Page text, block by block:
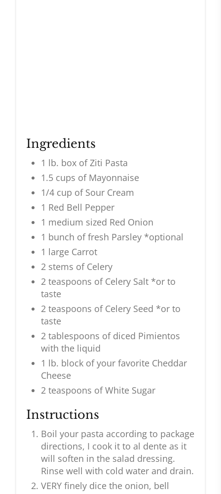
Ingredients
1 lb. box of Ziti Pasta
1.5 cups of Mayonnaise
1/4 cup of Sour Cream
1 Red Bell Pepper
1 medium sized Red Onion
1 bunch of fresh Parsley *optional
1 large Carrot
2 stems of Celery
2 teaspoons of Celery Salt *or to
taste
2 teaspoons of Celery Seed *or to
taste
2 tablespoons of diced Pimientos
with the liquid
1 lb. block of your favorite Cheddar
Cheese
2 teaspoons of White Sugar
Instructions
Boil your pasta according to package
directions, I cook it to al dente as it
will soften in the salad dressing.
Rinse well with cold water and drain.
VERY finely dice the onion, bell